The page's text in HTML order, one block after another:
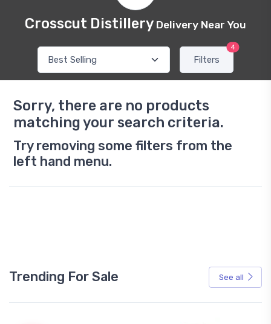
Crosscut Distillery Delivery Near You
Filters
4
Sorry, there are no products
matching your search criteria.
Try removing some filters from the
left hand menu.
Trending For Sale See all